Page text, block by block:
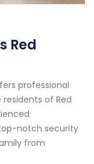
Red
professional
of Red
notch security
from